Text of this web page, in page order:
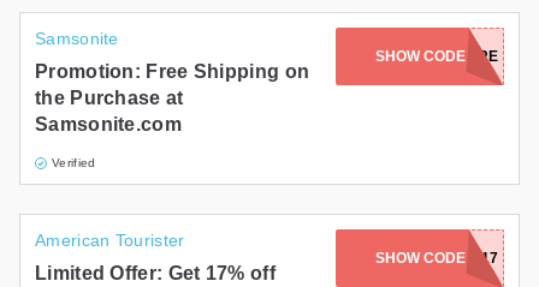
Samsonite
Promotion: Free Shipping on
the Purchase at
Samsonite.com
Verified
SHOW CODETMORE
American Tourister
Limited Offer: Get 17% off
SHOW CODELUCKY17